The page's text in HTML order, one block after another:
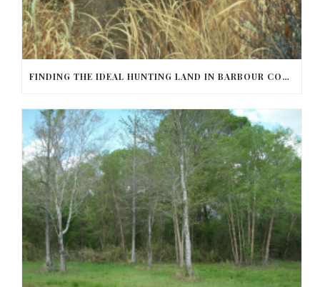
FINDING THE IDEAL HUNTING LAND IN BARBOUR COUNTY